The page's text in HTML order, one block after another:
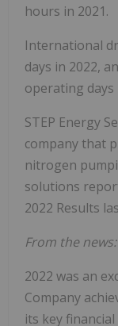
hours in 2021.
International
days in 2022,
operating days
STEP Energy
company that
nitrogen
solutions
2022 Results
From the news:
2022 was an
Company
its key